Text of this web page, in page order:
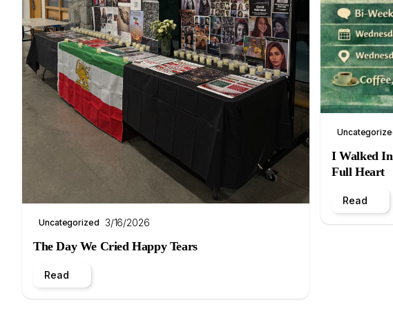
Uncategorized 3/16/2026
The Day We Cried Happy Tears
Read
I Walked
Full Heart
Read